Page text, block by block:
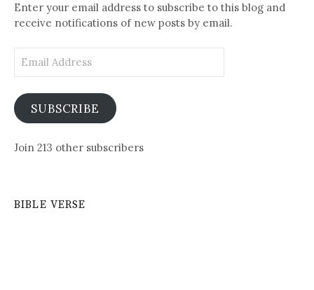
Enter your email address to subscribe to this blog and
receive notifications of new posts by email.
Address
SUBSCRIBE
Join 213 other subscribers
BIBLE VERSE